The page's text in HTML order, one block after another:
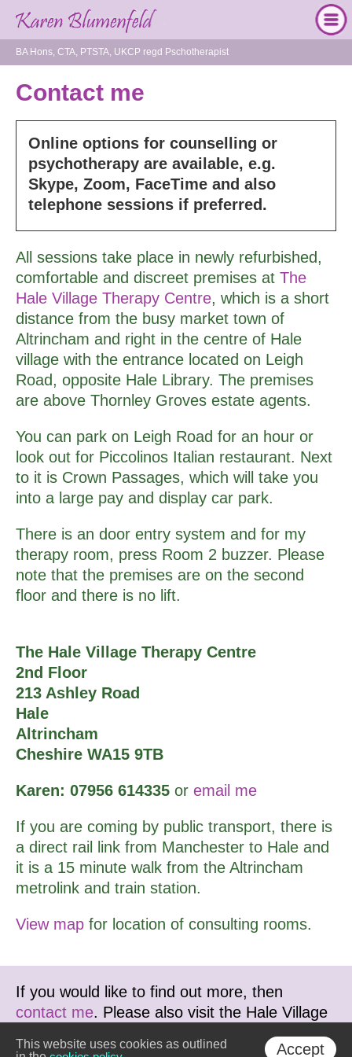
BA Hons, CTA, PTSTA, UKCP regd Pschotherapist
Contact me
Online options for counselling or
psychotherapy are available, e.g.
Skype, Zoom, FaceTime and also
telephone sessions if preferred.
All sessions take place in newly refurbished,
comfortable and discreet premises at The
Hale Village Therapy Centre, which is a short
distance from the busy market town of
Altrincham and right in the centre of Hale
village with the entrance located on Leigh
Road, opposite Hale Library. The premises
are above Thornley Groves estate agents.
You can park on Leigh Road for an hour or
look out for Piccolinos Italian restaurant. Next
to it is Crown Passages, which will take you
into a large pay and display car park.
There is an door entry system and for my
therapy room, press Room 2 buzzer. Please
note that the premises are on the second
floor and there is no lift.
The Hale Village Therapy Centre
2nd Floor
213 Ashley Road
Hale
Altrincham
Cheshire WA15 9TB
Karen: 07956 614335 or email me
If you are coming by public transport, there is
a direct rail link from Manchester to Hale and
it is a 15 minute walk from the Altrincham
metrolink and train station.
View map for location of consulting rooms.
If you would like to find out more, then
contact me. Please also visit the Hale Village
www.haletherapy.co.uk
This website uses cookies as outlined
Accept